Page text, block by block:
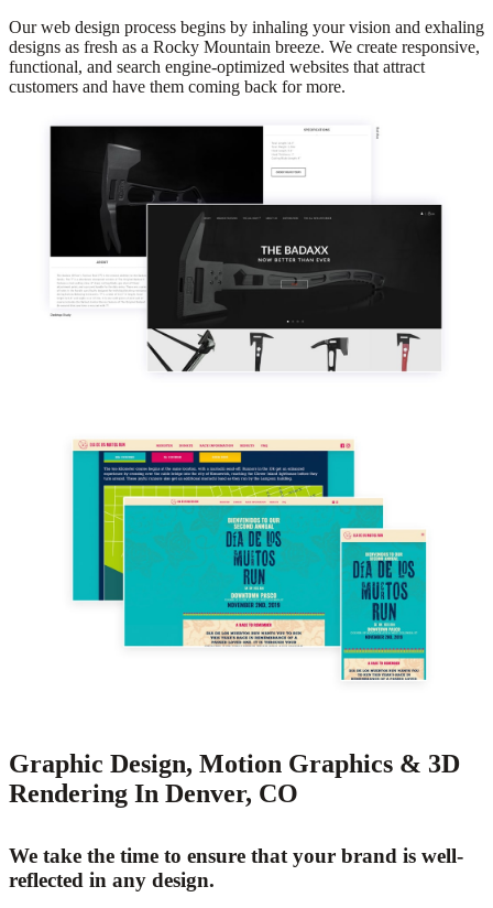
Our web design process begins by inhaling your vision and exhaling
designs as fresh as a Rocky Mountain breeze. We create responsive,
functional, and search engine-optimized websites that attract
customers and have them coming back for more.
Graphic Design, Motion Graphics & 3D
Rendering In Denver, CO
We take the time to ensure that your brand is well-
reflected in any design.